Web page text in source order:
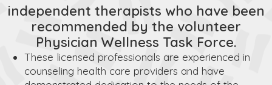
independent therapists who have been
recommended by the volunteer
Physician Wellness Task Force.
These licensed professionals are experienced in
counseling health care providers and have